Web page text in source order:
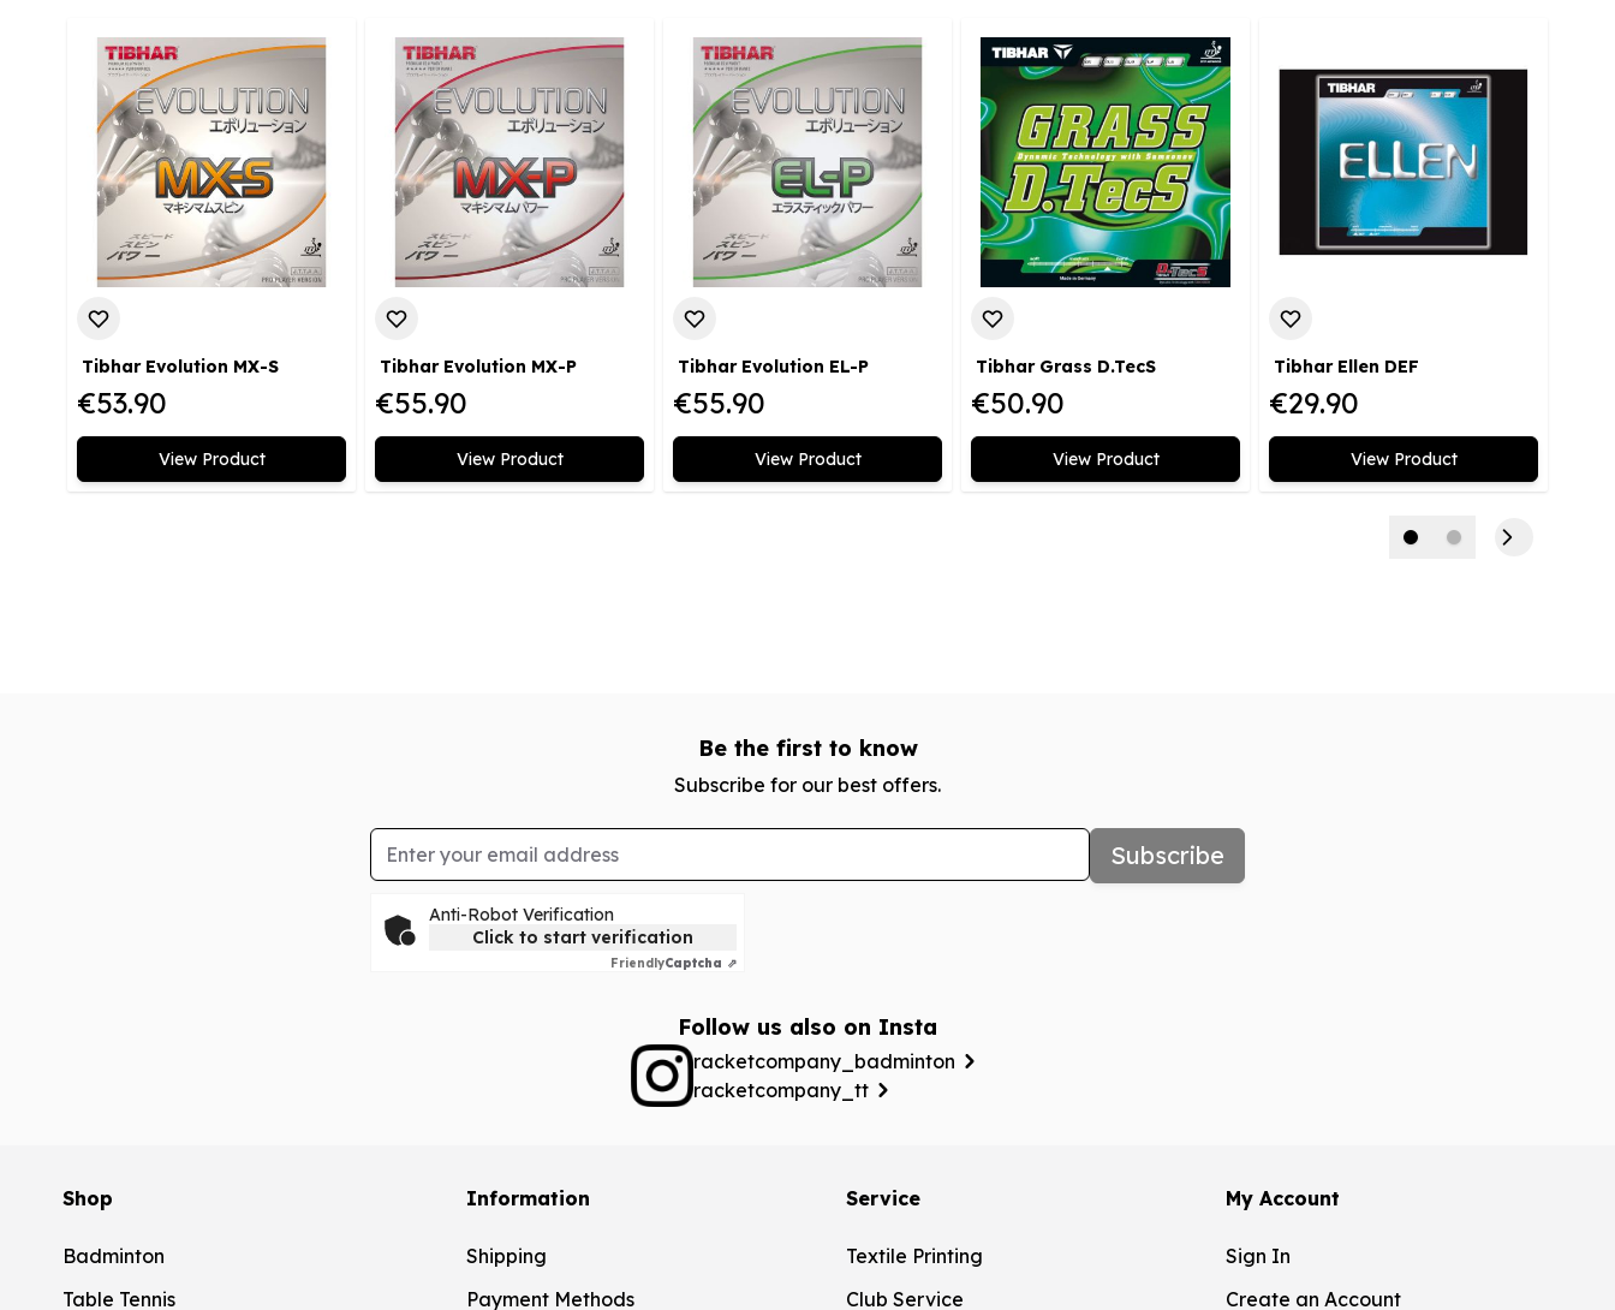
Tibhar Evolution MX-S
€53.90
View Product
Tibhar Evolution MX-P
€55.90
View Product
Tibhar Evolution EL-P
€55.90
View Product
Tibhar Grass D.TecS
€50.90
View Product
Tibhar Ellen DEF
€29.90
View Product
Be the first to know
Subscribe for our best offers.
Email Address Subscribe
Anti-Robot Verification
Click to start verification
FriendlyCaptcha ⇗
Follow us also on Insta
racketcompany_badminton
racketcompany_tt
Shop
Badminton
Table Tennis
Information
Shipping
Payment Methods
Service
Textile Printing
Club Service
My Account
Sign In
Create an Account